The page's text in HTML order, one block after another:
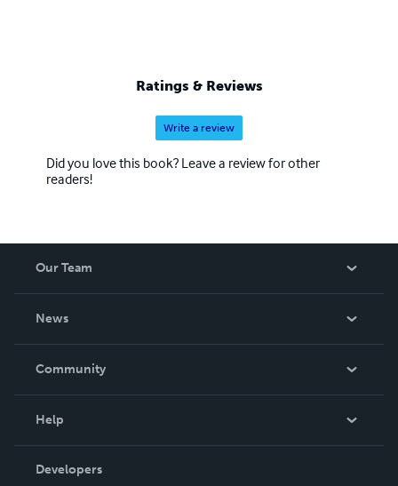
Ratings & Reviews
Write a review
Did you love this book? Leave a review for other
readers!
Our Team
News
In The News
Community
Podcast
Help
Order Lookup
Developers